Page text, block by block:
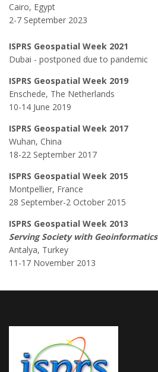
Cairo, Egypt
2-7 September 2023
ISPRS Geospatial Week 2021
Dubai - postponed due to pandemic
ISPRS Geospatial Week 2019
Enschede, The Netherlands
10-14 June 2019
ISPRS Geospatial Week 2017
Wuhan, China
18-22 September 2017
ISPRS Geospatial Week 2015
Montpellier, France
28 September-2 October 2015
ISPRS Geospatial Week 2013
Serving Society with Geoinformatics
Antalya, Turkey
11-17 November 2013